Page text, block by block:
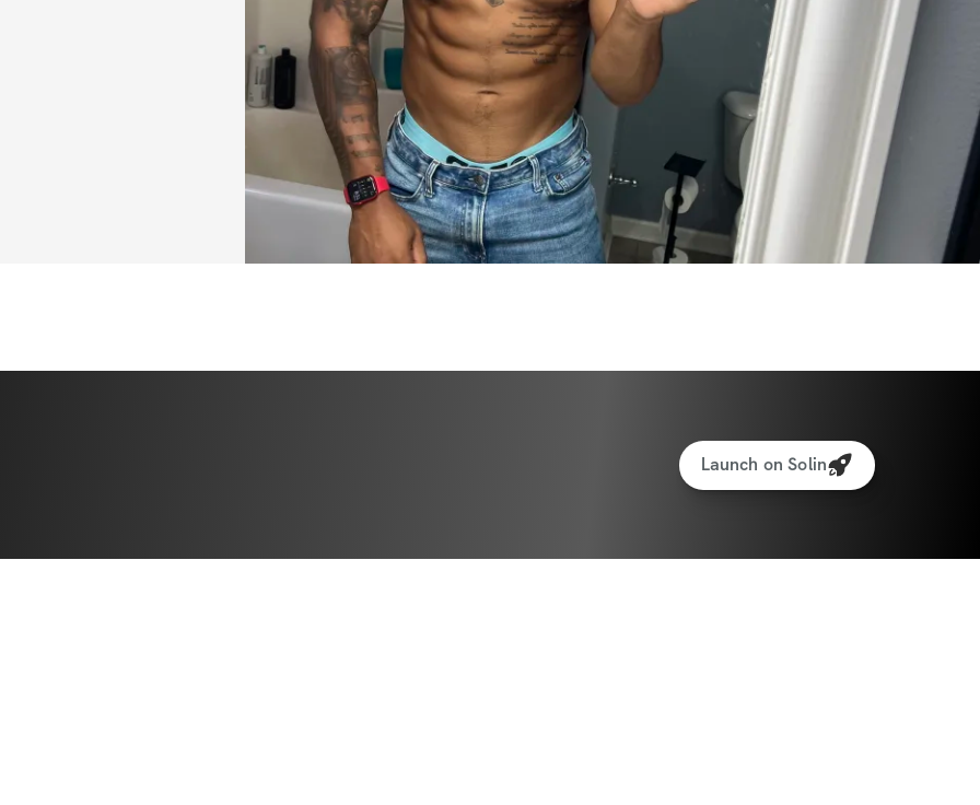
➡ Group class access limited to 40 Premium spots
💰 Pricing Options
Choose the level that fits your goals:
$100 — App Only
*Local add ons paid separately
Launch on Solin